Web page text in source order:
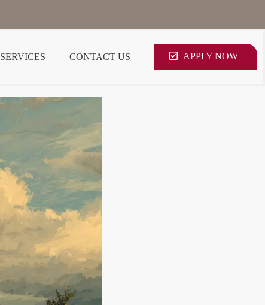
SERVICES CONTACT US APPLY NOW